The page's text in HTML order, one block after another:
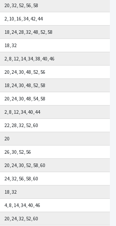
20, 32, 52, 56, 58
2, 10, 16, 34, 42, 44
18, 24, 28, 32, 48, 52, 58
18, 32
2, 8, 12, 14, 34, 38, 40, 46
20, 24, 30, 48, 52, 56
18, 24, 30, 48, 52, 58
20, 24, 30, 48, 54, 58
2, 8, 12, 34, 40, 44
22, 28, 32, 52, 60
20
26, 30, 52, 56
20, 24, 30, 52, 58, 60
24, 32, 56, 58, 60
18, 32
4, 8, 14, 34, 40, 46
20, 24, 32, 52, 60